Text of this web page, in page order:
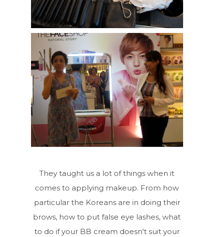
They taught us a lot of things when it
comes to applying makeup. From how
particular the Koreans are in doing their
brows, how to put false eye lashes, what
to do if your BB cream doesn't suit your